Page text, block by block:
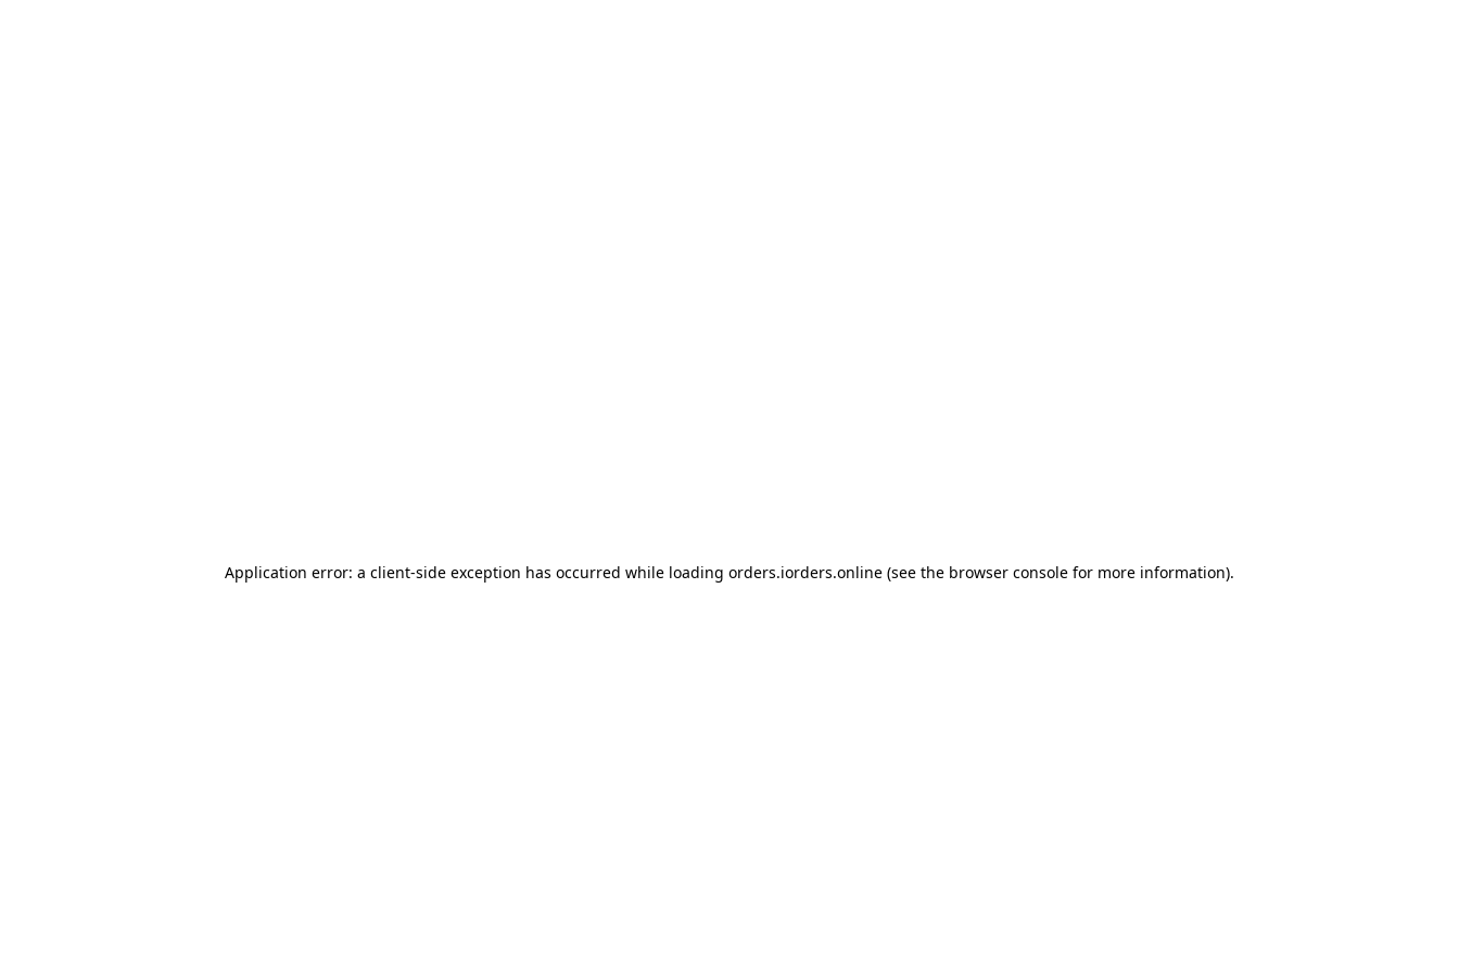
Application error: a client-side exception has occurred while loading orders.iorders.online (see the browser console for more information).